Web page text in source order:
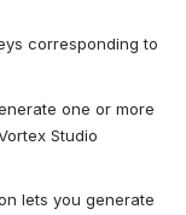
corresponding to
one or more
Studio
lets you generate